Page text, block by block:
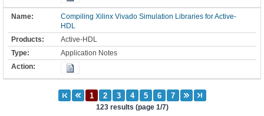
Compiling Xilinx Vivado Simulation Libraries for Active-
HDL
Active-HDL
Application Notes
123 results (page 1/7)